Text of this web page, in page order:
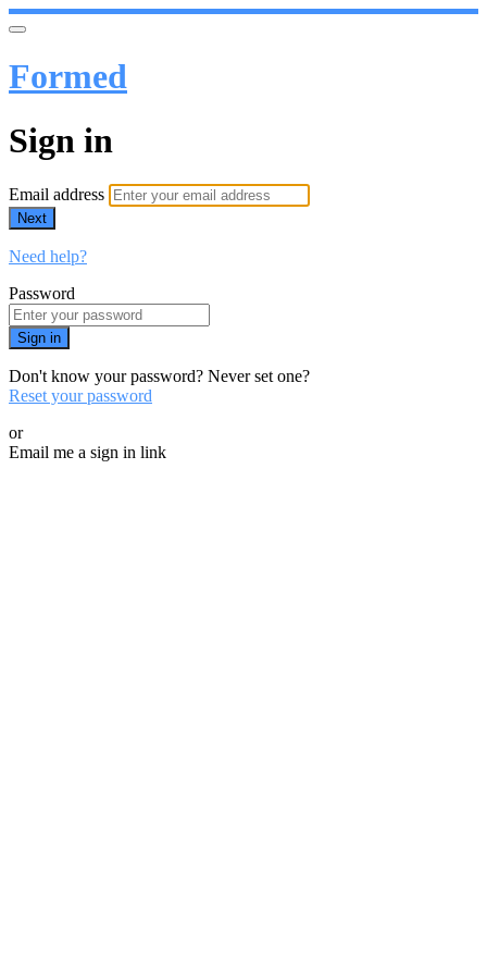
Formed
Sign in
Email address
Next
Need help?
Password
Sign in
Don't know your password? Never set one?
Reset your password
or
Email me a sign in link